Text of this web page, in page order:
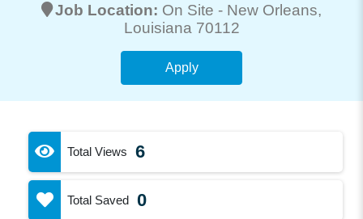
Job Location: On Site - New Orleans,
Louisiana 70112
Apply
Total Views 6
Total Saved 0